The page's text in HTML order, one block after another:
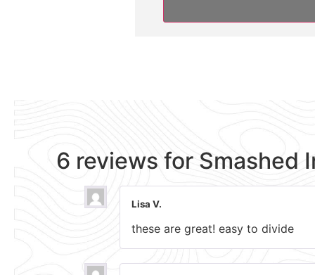
6 reviews for Smashed
Lisa V.
these are great! easy to divide